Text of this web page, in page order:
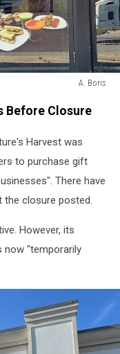
A. Boris
Before Closure
Harvest was
to purchase gift
There have
closure posted.
However, its
now "temporarily